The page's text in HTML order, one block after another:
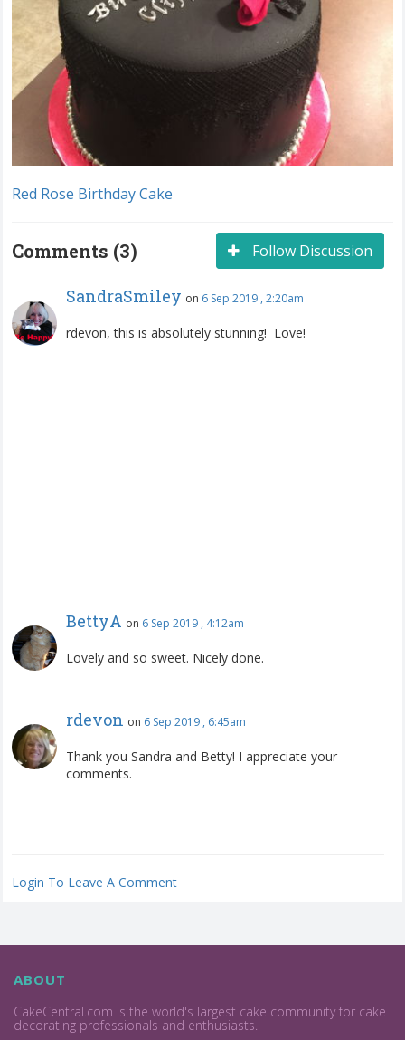
Red Rose Birthday Cake
Follow Discussion
Comments (3)
SandraSmiley on 6 Sep 2019 , 2:20am
rdevon, this is absolutely stunning! Love!
BettyA on 6 Sep 2019 , 4:12am
Lovely and so sweet. Nicely done.
rdevon on 6 Sep 2019 , 6:45am
Thank you Sandra and Betty! I appreciate your
comments.
Login To Leave A Comment
ABOUT
CakeCentral.com is the world's largest cake community for cake
decorating professionals and enthusiasts.